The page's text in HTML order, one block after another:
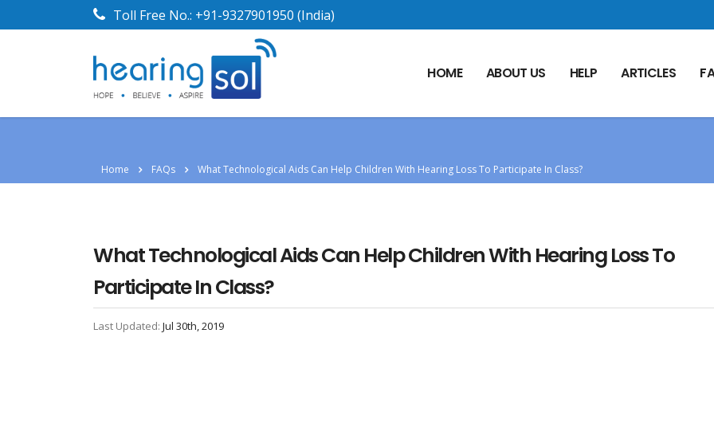
Toll Free No.: +91-9327901950 (India)
HOME ABOUT US HELP ARTICLES
Home FAQs What Technological Aids Can Help Children With Hearing Loss To Participate In Class?
What Technological Aids Can Help Children With Hearing Loss To
Participate In Class?
Last Updated: Jul 30th, 2019